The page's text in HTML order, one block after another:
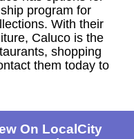
program for
With their
Caluco is the
shopping
them today to
On LocalCity